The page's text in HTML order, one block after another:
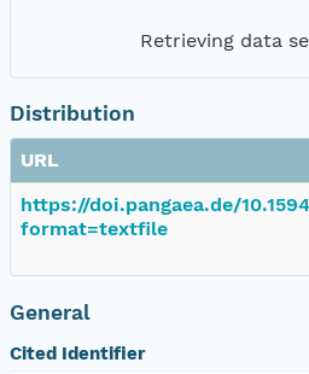
Retrieving data
Distribution
URL
https://doi.pangaea.de/
format=textfile
General
Cited Identifier